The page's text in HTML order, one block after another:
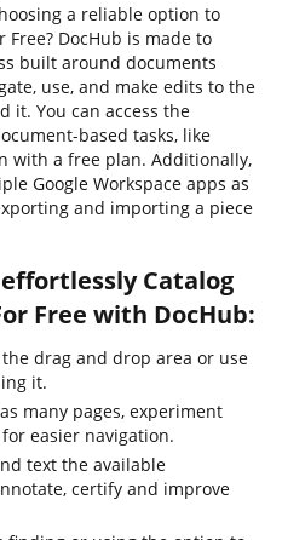
a reliable option to
Free? DocHub is made to
built around documents
use, and make edits to the
it. You can access the
based tasks, like
with a free plan. Additionally,
Google Workspace apps as
and importing a piece
Catalog
Free with DocHub:
drag and drop area or use
it.
many pages, experiment
easier navigation.
text the available
certify and improve